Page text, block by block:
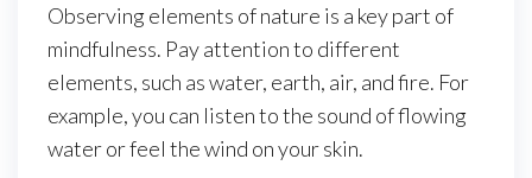
Observing elements of nature is a key part of
mindfulness. Pay attention to different
elements, such as water, earth, air, and fire. For
example, you can listen to the sound of flowing
water or feel the wind on your skin.